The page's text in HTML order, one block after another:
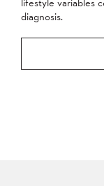
diagnosis.